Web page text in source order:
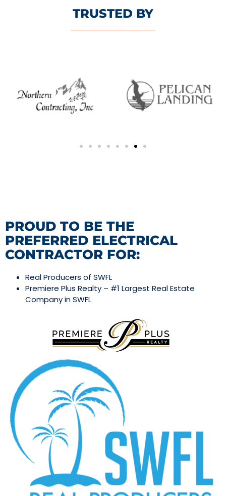
TRUSTED BY
PROUD TO BE THE
PREFERRED ELECTRICAL
CONTRACTOR FOR:
Real Producers of SWFL
Premiere Plus Realty – #1 Largest Real Estate
Company in SWFL